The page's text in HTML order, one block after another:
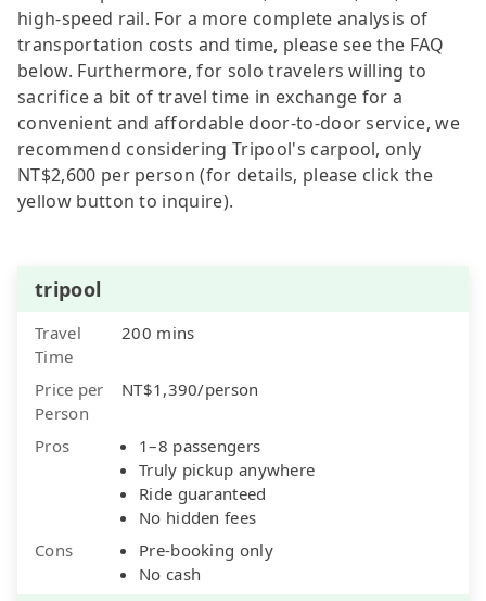
high-speed rail. For a more complete analysis of
transportation costs and time, please see the FAQ
below. Furthermore, for solo travelers willing to
sacrifice a bit of travel time in exchange for a
convenient and affordable door-to-door service, we
recommend considering Tripool's carpool, only
NT$2,600 per person (for details, please click the
yellow button to inquire).
tripool
Travel
Time
200 mins
Price per
Person
NT$1,390/person
Pros
1–8 passengers
Truly pickup anywhere
Ride guaranteed
No hidden fees
Cons
Pre-booking only
No cash